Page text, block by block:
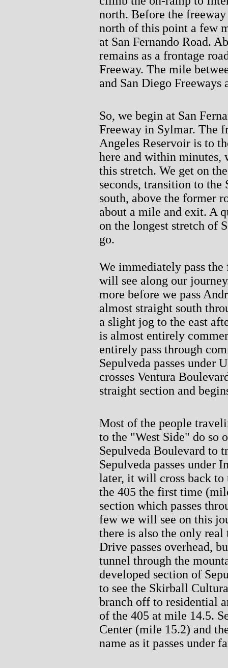
north. Before the
north of this point a few
at San Fernando Road.
remains as a frontage
Freeway. The mile
and San Diego Freeways
So, we begin at San
Freeway in Sylmar. The
Angeles Reservoir is to
here and within minutes,
this stretch. We get on
seconds, transition to the
south, above the former
about a mile and exit. A
on the longest stretch of
go.
We immediately pass
will see along our
more before we pass
almost straight south
a slight jog to the east
is almost entirely
entirely pass through
Sepulveda passes under
crosses Ventura
straight section and
Most of the people
to the "West Side" do so
Sepulveda Boulevard to
Sepulveda passes under
later, it will cross back to
the 405 the first time
section which passes
few we will see on this
there is also the only
Drive passes overhead,
tunnel through the
developed section of
to see the Skirball
branch off to residential
of the 405 at mile 14.5.
Center (mile 15.2) and
name as it passes under